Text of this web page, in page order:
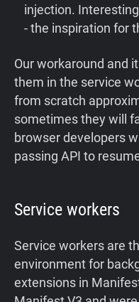
injection.
- the inspiration for
Our workaround and
them in the service
from scratch
sometimes they will
browser developers
passing API to
Service workers
Service workers are
environment for
extensions in